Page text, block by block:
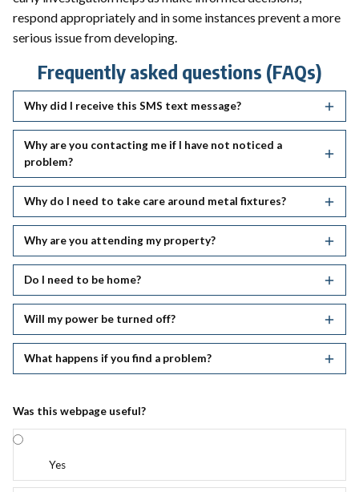
respond appropriately and in some instances prevent a more
serious issue from developing.
Frequently asked questions (FAQs)
Why did I receive this SMS text message?
Why are you contacting me if I have not noticed a
problem?
Why do I need to take care around metal fixtures?
Why are you attending my property?
Do I need to be home?
Will my power be turned off?
What happens if you find a problem?
Was this webpage useful?
Yes